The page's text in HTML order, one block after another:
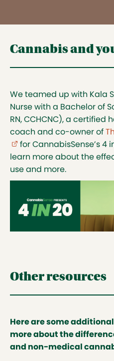
Cannabis and
We teamed up with Kala
Nurse with a Bachelor of
RN, CCHCNC), a certified
coach and co-owner of
for CannabisSense’s 4
learn more about the
use and more.
Other resources
Here are some
more about the
and non-medical